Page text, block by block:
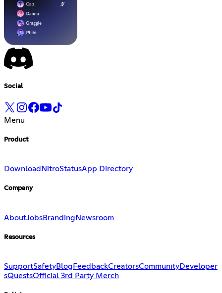
Social
Menu
Product
Download NitroStatusApp Directory
Company
AboutJobsBrandingNewsroom
Resources
SupportSafetyBlog FeedbackCreatorsCommunityDeveloper
sQuestsOfficial 3rd Party Merch